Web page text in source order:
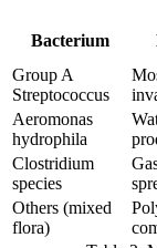
Bacterium
Group A
Streptococcus
Aeromonas
hydrophila
Clostridium
species
Others (mixed
flora)